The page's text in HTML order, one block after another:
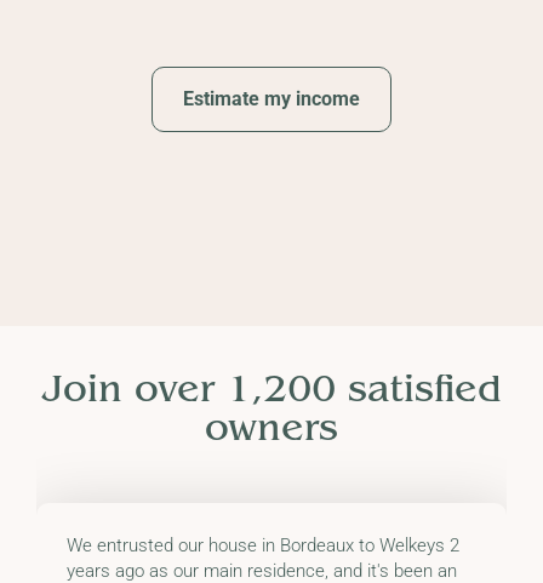
Estimate my income
Join over 1,200 satisfied
owners
We entrusted our house in Bordeaux to Welkeys 2
years ago as our main residence, and it's been an